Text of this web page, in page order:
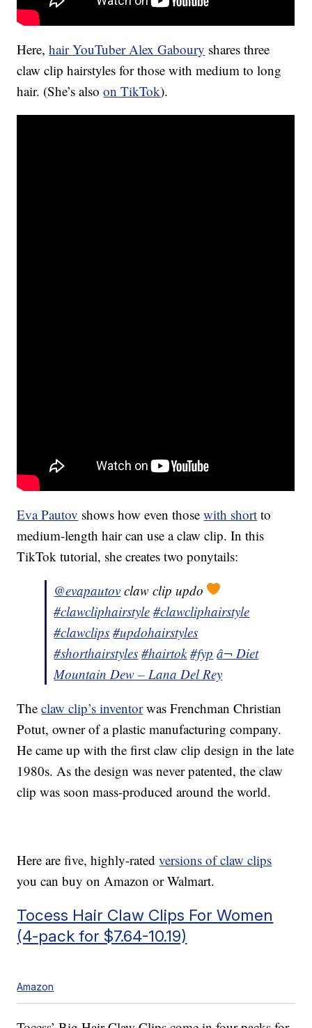
Here,hair YouTuber Alex Gaboury shares three
claw clip hairstyles for those with medium to long
hair. (She’s alsoon TikTok).
Eva Pautov shows how even thosewith short to
medium-length hair can use a claw clip. In this
TikTok tutorial, she creates two ponytails:
@evapautov claw clip updo
#clawcliphairstyle #clawcliphairstyle
#clawclips #updohairstyles
#shorthairstyles #hairtok #fyp â¬ Diet
Mountain Dew – Lana Del Rey
Theclaw clip’s inventorwas Frenchman Christian
Potut, owner of a plastic manufacturing company.
He came up with the first claw clip design in the late
1980s. As the design was never patented, the claw
clip was soon mass-produced around the world.
Here are five, highly-ratedversions of claw clips
you can buy on Amazon or Walmart.
Tocess Hair Claw Clips For Women
(4-pack for $7.64-10.19)
Amazon